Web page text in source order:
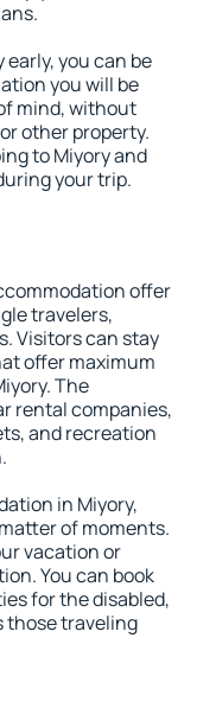
you can be
you will be
mind, without
other property.
to Miyory and
your trip.
offer
travelers,
Visitors can stay
offer maximum
The
rental companies,
and recreation
in Miyory,
of moments.
vacation or
You can book
for the disabled,
those traveling